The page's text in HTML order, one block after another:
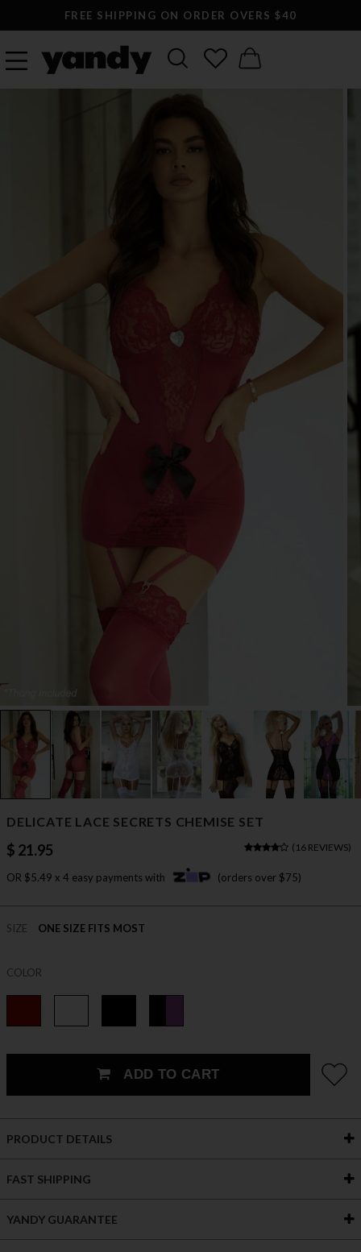
FREE SHIPPING ON ORDER OVERS $40
DELICATE LACE SECRETS CHEMISE SET
$ 21.95 ( 16 REVIEWS)
OR $5.49 x 4 easy payments with (orders over $75)
SIZE ONE SIZE FITS MOST
COLOR
ADD TO CART
PRODUCT DETAILS
FAST SHIPPING
YANDY GUARANTEE